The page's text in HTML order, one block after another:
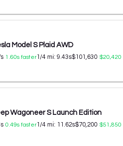
Model S Plaid AWD
s 1.60s faster1/4 mi: 9.43s$101,630 $20,420
Wagoneer S Launch Edition
s 0.49s faster1/4 mi: 11.62s$70,200 $51,850